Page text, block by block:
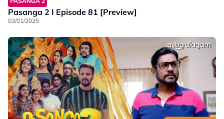
Pasanga 2 I Episode 81 [Preview]
03/01/2025